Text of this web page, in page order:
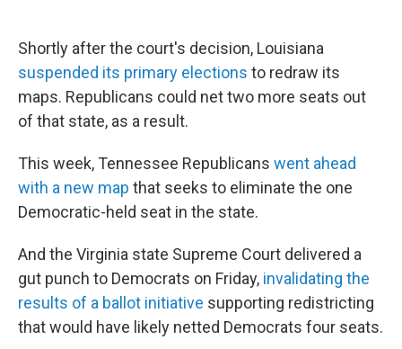
Shortly after the court's decision, Louisiana
suspended its primary elections to redraw its
maps. Republicans could net two more seats out
of that state, as a result.
This week, Tennessee Republicans went ahead
with a new map that seeks to eliminate the one
Democratic-held seat in the state.
And the Virginia state Supreme Court delivered a
gut punch to Democrats on Friday, invalidating the
results of a ballot initiative supporting redistricting
that would have likely netted Democrats four seats.